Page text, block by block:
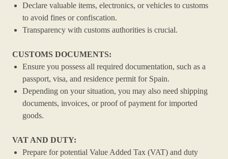
Declare valuable items, electronics, or vehicles to customs
to avoid fines or confiscation.
Transparency with customs authorities is crucial.
CUSTOMS DOCUMENTS:
Ensure you possess all required documentation, such as a
passport, visa, and residence permit for Spain.
Depending on your situation, you may also need shipping
documents, invoices, or proof of payment for imported
goods.
VAT AND DUTY:
Prepare for potential Value Added Tax (VAT) and duty